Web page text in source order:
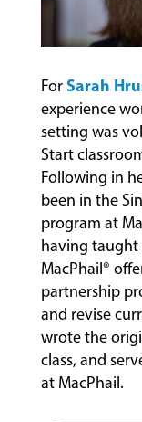
ForSarah
experience
setting was
Start
Following in
been in the
program at
having taught
MacPhail®
partnership
and revise
wrote the
class, and
at MacPhail.